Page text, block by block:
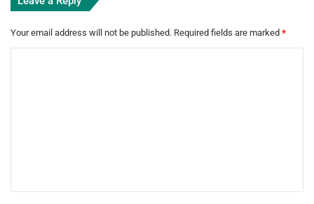
Your email address will not be published. Required fields are marked *